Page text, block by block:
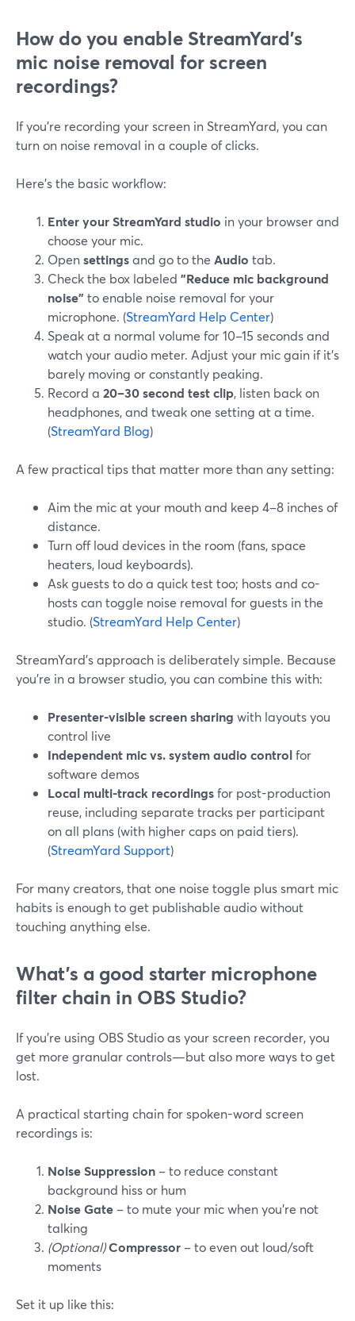
How do you enable StreamYard’s
mic noise removal for screen
recordings?
If you’re recording your screen in StreamYard, you can
turn on noise removal in a couple of clicks.
Here’s the basic workflow:
Enter your StreamYard studio in your browser and
choose your mic.
Opensettingsand go to the Audio tab.
Check the box labeled "Reduce mic background
noise" to enable noise removal for your
microphone. (StreamYard Help Center)
Speak at a normal volume for 10–15 seconds and
watch your audio meter. Adjust your mic gain if it’s
barely moving or constantly peaking.
Record a 20–30 second test clip, listen back on
headphones, and tweak one setting at a time.
(StreamYard Blog)
A few practical tips that matter more than any setting:
Aim the mic at your mouth and keep 4–8 inches of
distance.
Turn off loud devices in the room (fans, space
heaters, loud keyboards).
Ask guests to do a quick test too; hosts and co-
hosts can toggle noise removal for guests in the
studio. (StreamYard Help Center)
StreamYard’s approach is deliberately simple. Because
you’re in a browser studio, you can combine this with:
Presenter-visible screen sharing with layouts you
control live
Independent mic vs. system audio controlfor
software demos
Local multi-track recordingsfor post-production
reuse, including separate tracks per participant
on all plans (with higher caps on paid tiers).
(StreamYard Support)
For many creators, that one noise toggle plus smart mic
habits is enough to get publishable audio without
touching anything else.
What’s a good starter microphone
filter chain in OBS Studio?
If you’re using OBS Studio as your screen recorder, you
get more granular controls—but also more ways to get
lost.
A practical starting chain for spoken-word screen
recordings is:
Noise Suppression – to reduce constant
background hiss or hum
Noise Gate – to mute your mic when you’re not
talking
(Optional)Compressor – to even out loud/soft
moments
Set it up like this: